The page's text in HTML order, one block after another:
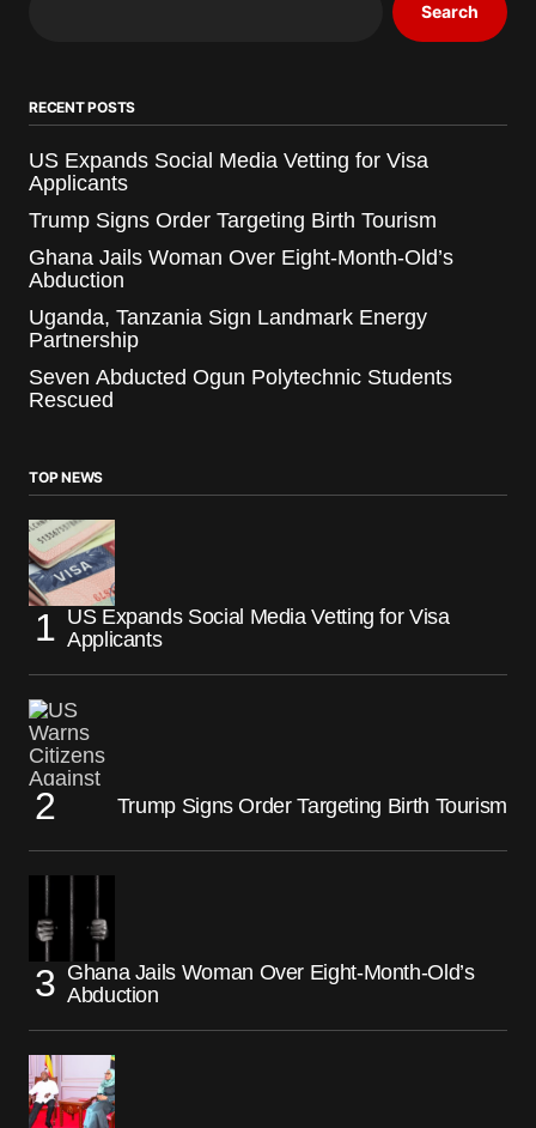
Search
RECENT POSTS
US Expands Social Media Vetting for Visa
Applicants
Trump Signs Order Targeting Birth Tourism
Ghana Jails Woman Over Eight-Month-Old’s
Abduction
Uganda, Tanzania Sign Landmark Energy
Partnership
Seven Abducted Ogun Polytechnic Students
Rescued
TOP NEWS
US Expands Social Media Vetting for Visa
Applicants
Trump Signs Order Targeting Birth Tourism
Ghana Jails Woman Over Eight-Month-Old’s
Abduction